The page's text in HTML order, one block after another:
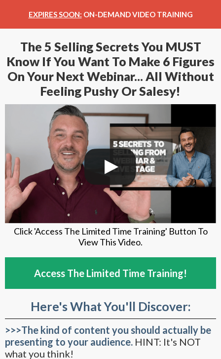
EXPIRES SOON: ON-DEMAND VIDEO TRAINING
The 5 Selling Secrets You MUST
Know If You Want To Make 6 Figures
On Your Next Webinar... All Without
Feeling Pushy Or Salesy!
Click 'Access The Limited Time Training' Button To
View This Video.
Access The Limited Time Training!
Here's What You'll Discover:
>>>The kind of content you should actually be
presenting to your audience. HINT: It's NOT
what you think!